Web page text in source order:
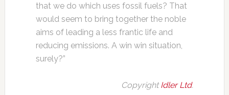
that we do which uses fossil fuels? That
would seem to bring together the noble
aims of leading a less frantic life and
reducing emissions. A win win situation,
surely?”
CopyrightIdler Ltd.